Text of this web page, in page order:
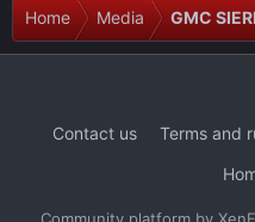
Home Media GMC
Contact us Terms and